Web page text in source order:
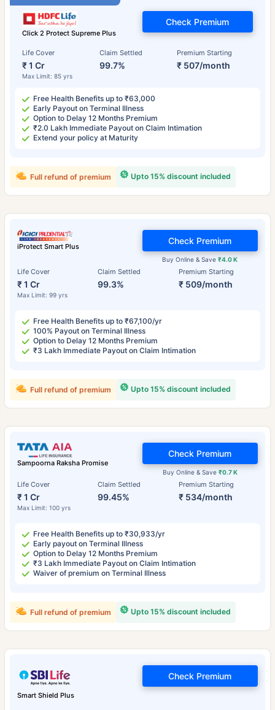
Click 2 Protect Supreme Plus
Life Cover
₹ 1 Cr
Max Limit: 85 yrs
Claim Settled
99.7%
Premium Starting
₹ 507/month
Check Premium
Free Health Benefits up to ₹63,000
Early Payout on Terminal Illness
Option to Delay 12 Months Premium
₹2.0 Lakh Immediate Payout on Claim Intimation
Extend your policy at Maturity
Upto 15% discount included
Full refund of premium
iProtect Smart Plus
Life Cover
₹ 1 Cr
Max Limit: 99 yrs
Claim Settled
99.3%
Premium Starting
₹ 509/month
Buy Online & Save₹4.0 K
Check Premium
Free Health Benefits up to ₹67,100/yr
100% Payout on Terminal Illness
Option to Delay 12 Months Premium
₹3 Lakh Immediate Payout on Claim Intimation
Upto 15% discount included
Full refund of premium
Sampoorna Raksha Promise
Life Cover
₹ 1 Cr
Max Limit: 100 yrs
Claim Settled
99.45%
Premium Starting
₹ 534/month
Buy Online & Save ₹0.7 K
Check Premium
Free Health Benefits up to ₹30,933/yr
Early payout on Terminal Illness
Option to Delay 12 Months Premium
₹3 Lakh Immediate Payout on Claim Intimation
Waiver of premium on Terminal Illness
Upto 15% discount included
Full refund of premium
Smart Shield Plus
Check Premium